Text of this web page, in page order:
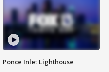
Ponce Inlet Lighthouse